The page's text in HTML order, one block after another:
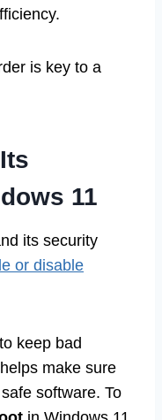
is key to a
11
its security
or disable
keep bad
make sure
software. To